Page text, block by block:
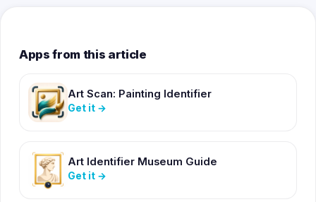
Apps from this article
Art Scan: Painting Identifier
Get it →
Art Identifier Museum Guide
Get it →